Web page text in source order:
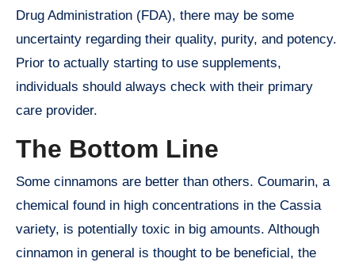
Drug Administration (FDA), there may be some
uncertainty regarding their quality, purity, and potency.
Prior to actually starting to use supplements,
individuals should always check with their primary
care provider.
The Bottom Line
Some cinnamons are better than others. Coumarin, a
chemical found in high concentrations in the Cassia
variety, is potentially toxic in big amounts. Although
cinnamon in general is thought to be beneficial, the